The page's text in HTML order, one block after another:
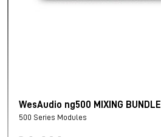
WesAudio ng500 MIXING BUNDLE
500 Series Modules